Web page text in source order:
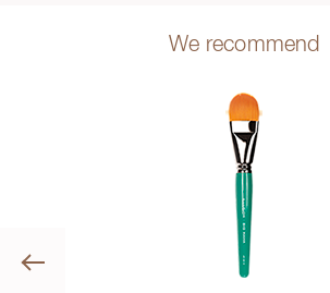
We recommend
Previous